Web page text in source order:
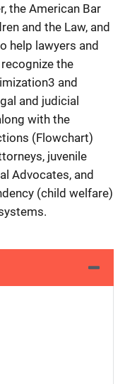
the American Bar
and the Law, and
help lawyers and
the
and
and judicial
with the
(Flowchart)
juvenile
Advocates, and
(child welfare)